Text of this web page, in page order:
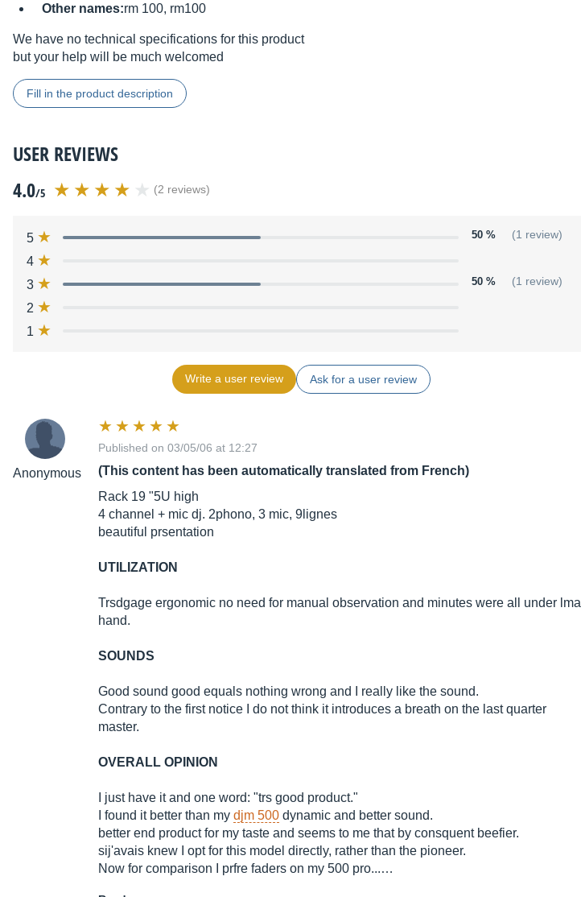
Other names:rm 100, rm100
We have no technical specifications for this product
but your help will be much welcomed
Fill in the product description
USER REVIEWS
4.0/5 (2 reviews)
5 50 % (1 review)
4
3
50 % (1 review)
2
1
Write a user review Ask for a user review
Anonymous
Published on 03/05/06 at 12:27
(This content has been automatically translated from French)
Rack 19 "5U high
4 channel + mic dj. 2phono, 3 mic, 9lignes
beautiful prsentation
UTILIZATION
Trsdgage ergonomic no need for manual observation and minutes were all under lma
hand.
SOUNDS
Good sound good equals nothing wrong and I really like the sound.
Contrary to the first notice I do not think it introduces a breath on the last quarter
master.
OVERALL OPINION
I just have it and one word: "trs good product."
I found it better than my djm 500 dynamic and better sound.
better end product for my taste and seems to me that by consquent beefier.
sij'avais knew I opt for this model directly, rather than the pioneer.
Now for comparison I prfre faders on my 500 pro...…